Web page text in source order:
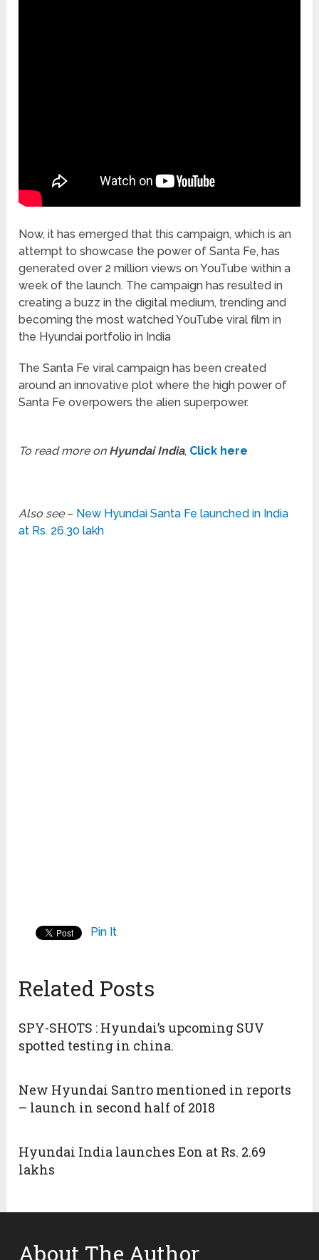
Now, it has emerged that this campaign, which is an
attempt to showcase the power of Santa Fe, has
generated over 2 million views on YouTube within a
week of the launch. The campaign has resulted in
creating a buzz in the digital medium, trending and
becoming the most watched YouTube viral film in
the Hyundai portfolio in India
The Santa Fe viral campaign has been created
around an innovative plot where the high power of
Santa Fe overpowers the alien superpower.
To read more on Hyundai India, Click here
Also see– New Hyundai Santa Fe launched in India
at Rs. 26.30 lakh
Pin It
Related Posts
SPY-SHOTS : Hyundai’s upcoming SUV
spotted testing in china.
New Hyundai Santro mentioned in reports
– launch in second half of 2018
Hyundai India launches Eon at Rs. 2.69
lakhs
About The Author